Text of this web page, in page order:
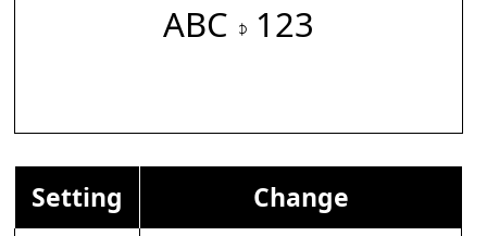
ABC 𝇎 123
Setting Change